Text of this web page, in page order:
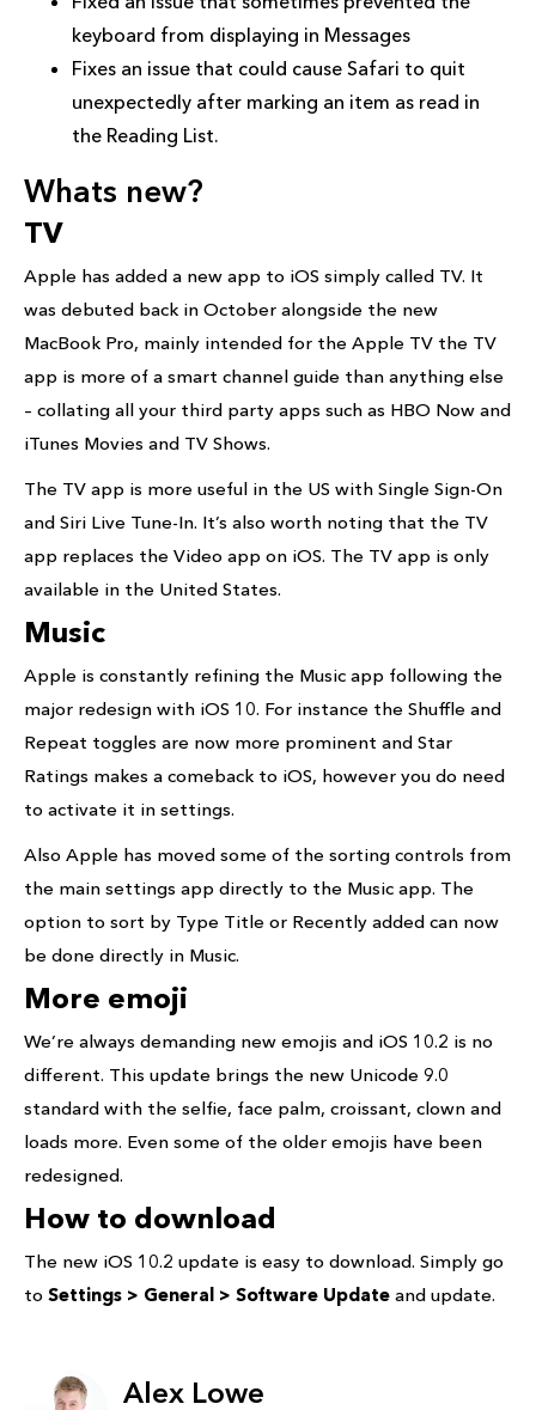
keyboard from displaying in Messages
Fixes an issue that could cause Safari to quit
unexpectedly after marking an item as read in
the Reading List.
Whats new?
TV
Apple has added a new app to iOS simply called TV. It
was debuted back in October alongside the new
MacBook Pro, mainly intended for the Apple TV the TV
app is more of a smart channel guide than anything else
– collating all your third party apps such as HBO Now and
iTunes Movies and TV Shows.
The TV app is more useful in the US with Single Sign-On
and Siri Live Tune-In. It’s also worth noting that the TV
app replaces the Video app on iOS. The TV app is only
available in the United States.
Music
Apple is constantly refining the Music app following the
major redesign with iOS 10. For instance the Shuffle and
Repeat toggles are now more prominent and Star
Ratings makes a comeback to iOS, however you do need
to activate it in settings.
Also Apple has moved some of the sorting controls from
the main settings app directly to the Music app. The
option to sort by Type Title or Recently added can now
be done directly in Music.
More emoji
We’re always demanding new emojis and iOS 10.2 is no
different. This update brings the new Unicode 9.0
standard with the selfie, face palm, croissant, clown and
loads more. Even some of the older emojis have been
redesigned.
How to download
The new iOS 10.2 update is easy to download. Simply go
to Settings > General > Software Update and update.
Alex Lowe